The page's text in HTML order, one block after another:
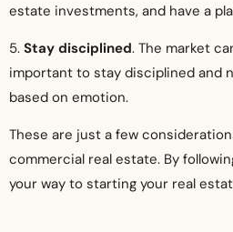
estate investments, and have a
5. Stay disciplined. The market
important to stay disciplined and
based on emotion.
These are just a few
commercial real estate. By
your way to starting your real